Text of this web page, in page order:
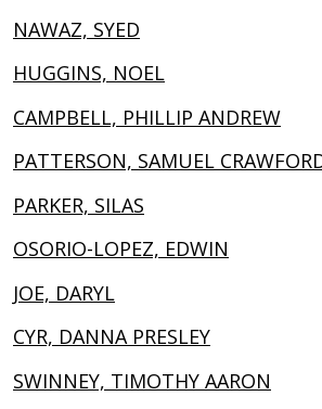
NAWAZ, SYED
HUGGINS, NOEL
CAMPBELL, PHILLIP ANDREW
PATTERSON, SAMUEL
PARKER, SILAS
OSORIO-LOPEZ, EDWIN
JOE, DARYL
CYR, DANNA PRESLEY
SWINNEY, TIMOTHY AARON